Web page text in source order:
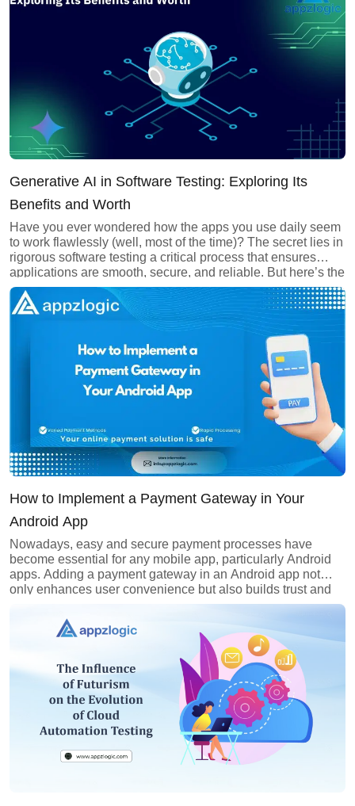
About us
Careers
Book a Strategy Call →
Generative AI in Software Testing: Exploring Its
Benefits and Worth
Have you ever wondered how the apps you use daily seem
to work flawlessly (well, most of the time)? The secret lies in
rigorous software testing a critical process that ensures
applications are smooth, secure, and reliable. But here’s the
thing: Traditional testing methods are often too slow and
outdated to keep up with modern […]
How to Implement a Payment Gateway in Your
Android App
Nowadays, easy and secure payment processes have
become essential for any mobile app, particularly Android
apps. Adding a payment gateway in an Android app not
only enhances user convenience but also builds trust and
boosts your app’s credibility. Whether it’s e-commerce,
subscription services, or even digital wallets, integrating a
payment gateway is a crucial step […]